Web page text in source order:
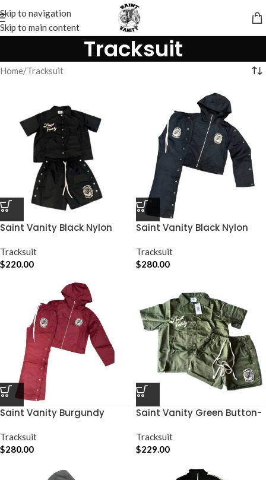
Skip to navigation
Skip to main content
Tracksuit
Home Tracksuit
Saint Vanity Black Nylon
Tracksuit
$220.00
Saint Vanity Black Nylon
Tracksuit
$280.00
Saint Vanity Burgundy
Tracksuit
$280.00
Saint Vanity Green Button-
Tracksuit
$229.00